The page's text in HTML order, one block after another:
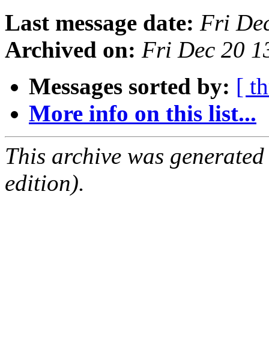
Last message date: Fri
Archived on: Fri Dec 20
Messages sorted by: [
More info on this list...
This archive was
edition).